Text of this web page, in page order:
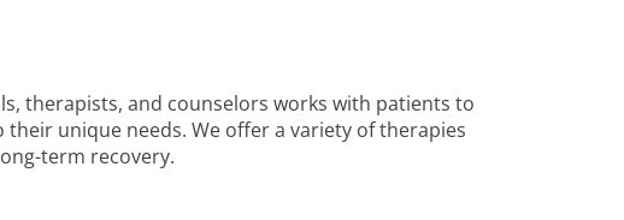
therapists, and counselors works with patients to
unique needs. We offer a variety of therapies
term recovery.